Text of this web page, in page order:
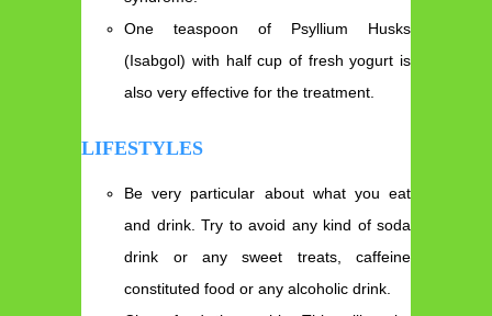
One teaspoon of Psyllium Husks
(Isabgol) with half cup of fresh yogurt is
also very effective for the treatment.
LIFESTYLES
Be very particular about what you eat
and drink. Try to avoid any kind of soda
drink or any sweet treats, caffeine
constituted food or any alcoholic drink.